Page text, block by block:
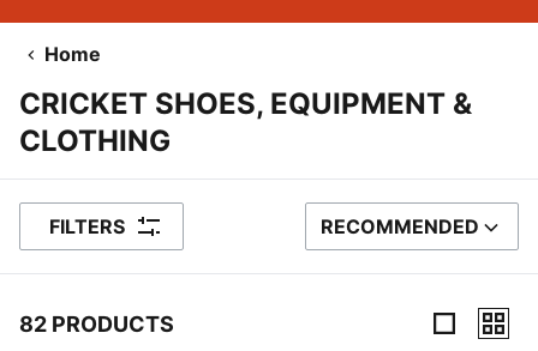
Home
CRICKET SHOES, EQUIPMENT &
CLOTHING
FILTERS SORT BY
RECOMMENDED
82 PRODUCTS